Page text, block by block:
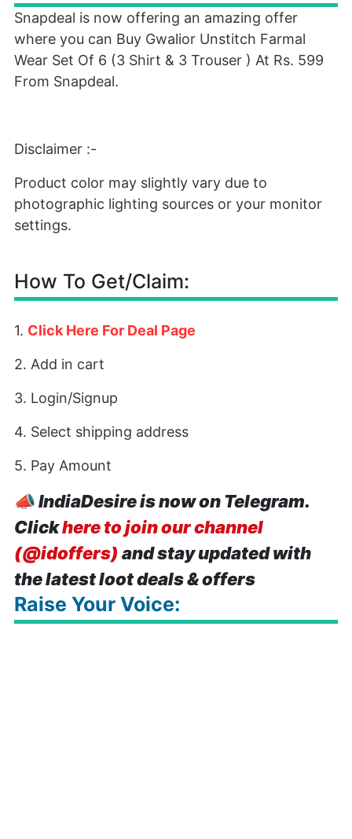
Snapdeal is now offering an amazing offer
where you can Buy Gwalior Unstitch Farmal
Wear Set Of 6 (3 Shirt & 3 Trouser ) At Rs. 599
From Snapdeal.
Disclaimer :-
Product color may slightly vary due to
photographic lighting sources or your monitor
settings.
How To Get/Claim:
1. Click Here For Deal Page
2. Add in cart
3. Login/Signup
4. Select shipping address
5. Pay Amount
📣IndiaDesire is now on Telegram.
Clickhere to join our channel
(@idoffers) and stay updated with
the latest loot deals & offers
Raise Your Voice: